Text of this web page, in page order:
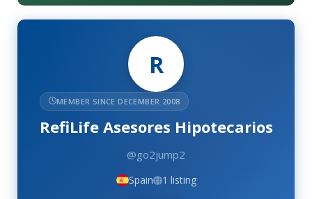
R
MEMBER SINCE DECEMBER 2008
RefiLife Asesores Hipotecarios
@go2jump2
Spain 1 listing